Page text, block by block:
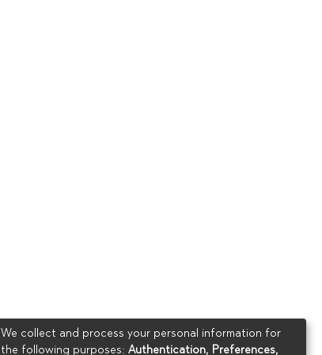
We collect and process your personal information for
the following purposes: Authentication, Preferences,